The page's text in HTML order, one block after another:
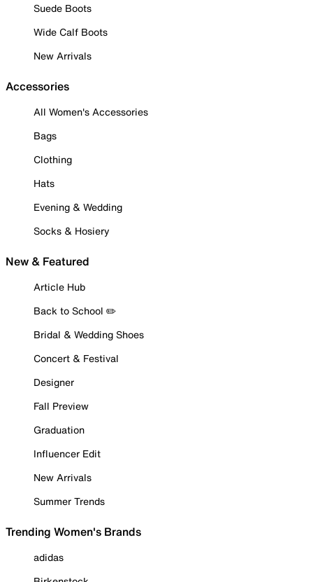
Suede Boots
Wide Calf Boots
New Arrivals
Accessories
All Women's Accessories
Bags
Clothing
Hats
Evening & Wedding
Socks & Hosiery
New & Featured
Article Hub
Back to School ✏️
Bridal & Wedding Shoes
Concert & Festival
Designer
Fall Preview
Graduation
Influencer Edit
New Arrivals
Summer Trends
Trending Women's Brands
adidas